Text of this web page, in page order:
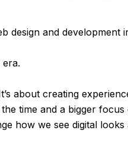
design and development
era.
about creating
time and a bigger
how we see digital